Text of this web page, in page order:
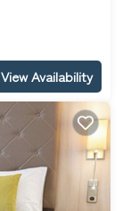
View Availability